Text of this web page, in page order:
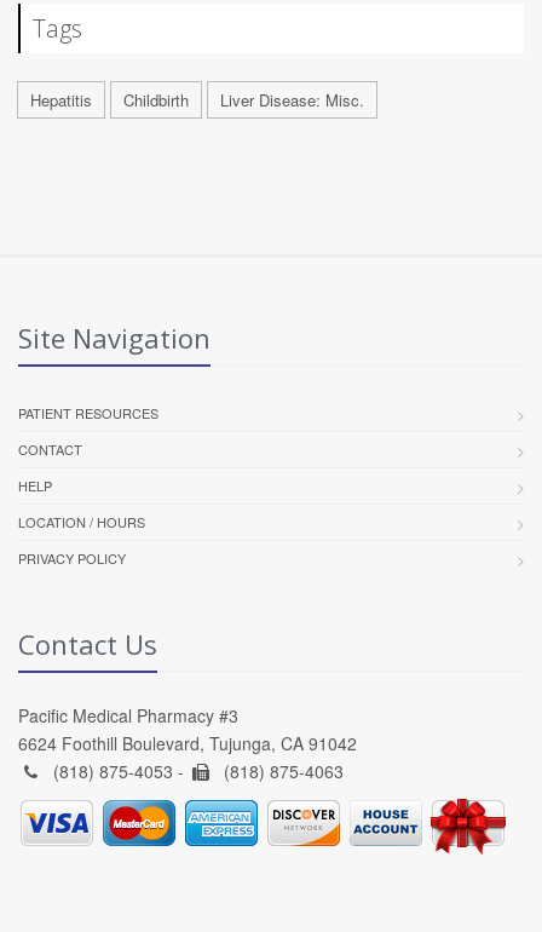
Tags
Hepatitis Childbirth Liver Disease: Misc.
Site Navigation
PATIENT RESOURCES
CONTACT
HELP
LOCATION / HOURS
PRIVACY POLICY
Contact Us
Pacific Medical Pharmacy #3
6624 Foothill Boulevard, Tujunga, CA 91042
(818) 875-4053 -
(818) 875-4063